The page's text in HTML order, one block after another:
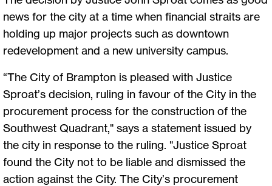
news for the city at a time when financial straits are
holding up major projects such as downtown
redevelopment and a new university campus.
“The City of Brampton is pleased with Justice
Sproat’s decision, ruling in favour of the City in the
procurement process for the construction of the
Southwest Quadrant," says a statement issued by
the city in response to the ruling. "Justice Sproat
found the City not to be liable and dismissed the
action against the City. The City’s procurement